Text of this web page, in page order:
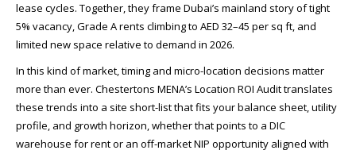
lease cycles. Together, they frame Dubai’s mainland story of tight
5% vacancy, Grade A rents climbing to AED 32–45 per sq ft, and
limited new space relative to demand in 2026.
In this kind of market, timing and micro-location decisions matter
more than ever. Chestertons MENA’s Location ROI Audit translates
these trends into a site short-list that fits your balance sheet, utility
profile, and growth horizon, whether that points to a DIC
warehouse for rent or an off-market NIP opportunity aligned with